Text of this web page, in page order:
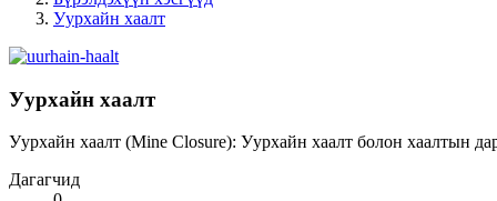
Уурхайн хаалт
Уурхайн хаалт
Уурхайн хаалт (Mine Closure): Уурхайн хаалт болон хаалтын
Дагагчид